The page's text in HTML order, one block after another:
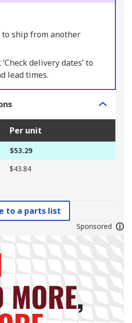
to ship from another
delivery dates’ to
lead times.
Per unit
$53.29
$43.84
to a parts list
Sponsored